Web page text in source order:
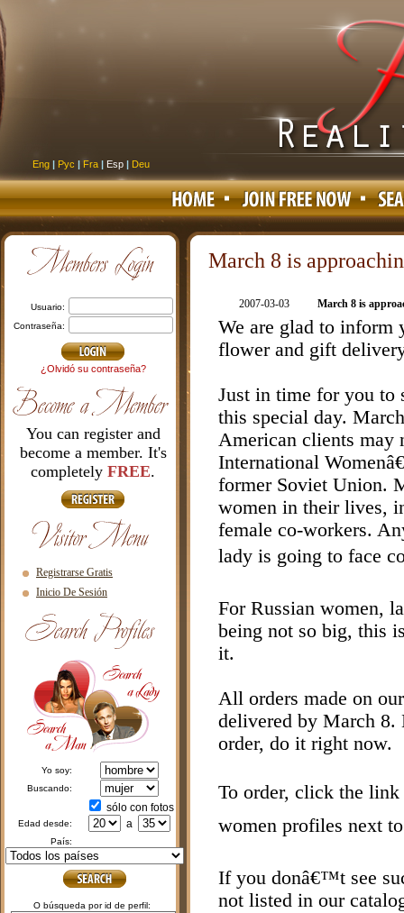
Eng | Рус | Fra | Esp | Deu
¿Olvidó su contraseña?
usuario:
contraseña:
You can register and
become a member. It's
completely FREE.
Registrarse Gratis
Inicio De Sesión
yo soy:
buscando:
sólo con fotos
edad desde: a
país:
o búsqueda por id de perfil:
March 8 is
2007-03-03 March 8 is
We are glad to inform
flower and gift
Just in time for you to
this special day.
American clients may
International
former Soviet Union.
women in their lives,
female co-workers.
lady is going to face
For Russian women,
being not so big, this
it.
All orders made on
delivered by March 8.
order, do it right now.
To order, click the link
women profiles next
If you donâ€™t see
not listed in our